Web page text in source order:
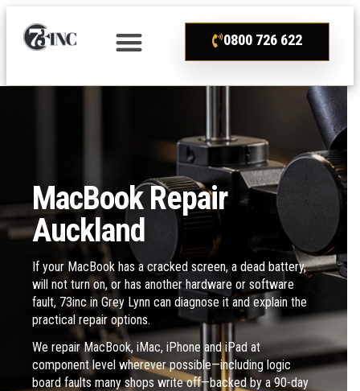
0800 726 622
MacBook Repair
Auckland
If your MacBook has a cracked screen, a dead battery,
will not turn on, or has another hardware or software
fault, 73inc in Grey Lynn can diagnose it and explain the
practical repair options.
We repair MacBook, iMac, iPhone and iPad at
component level wherever possible—including logic
board faults many shops write off—backed by a 90-day